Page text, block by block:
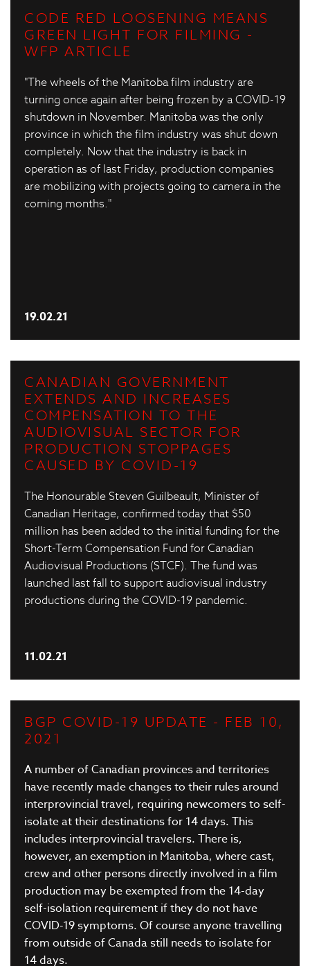
CODE RED LOOSENING MEANS
GREEN LIGHT FOR FILMING -
WFP ARTICLE
"The wheels of the Manitoba film industry are
turning once again after being frozen by a COVID-19
shutdown in November. Manitoba was the only
province in which the film industry was shut down
completely. Now that the industry is back in
operation as of last Friday, production companies
are mobilizing with projects going to camera in the
coming months."
19.02.21
CANADIAN GOVERNMENT
EXTENDS AND INCREASES
COMPENSATION TO THE
AUDIOVISUAL SECTOR FOR
PRODUCTION STOPPAGES
CAUSED BY COVID-19
The Honourable Steven Guilbeault, Minister of
Canadian Heritage, confirmed today that $50
million has been added to the initial funding for the
Short-Term Compensation Fund for Canadian
Audiovisual Productions (STCF). The fund was
launched last fall to support audiovisual industry
productions during the COVID-19 pandemic.
11.02.21
BGP COVID-19 UPDATE - FEB 10,
2021
A number of Canadian provinces and territories
have recently made changes to their rules around
interprovincial travel, requiring newcomers to self-
isolate at their destinations for 14 days. This
includes interprovincial travelers. There is,
however, anexemption in Manitoba, where cast,
crew and other persons directly involved in a film
production may be exempted from the 14-day
self-isolation requirement if they do not have
COVID-19 symptoms. Of course anyone travelling
from outside of Canada still needs to isolate for
14 days.